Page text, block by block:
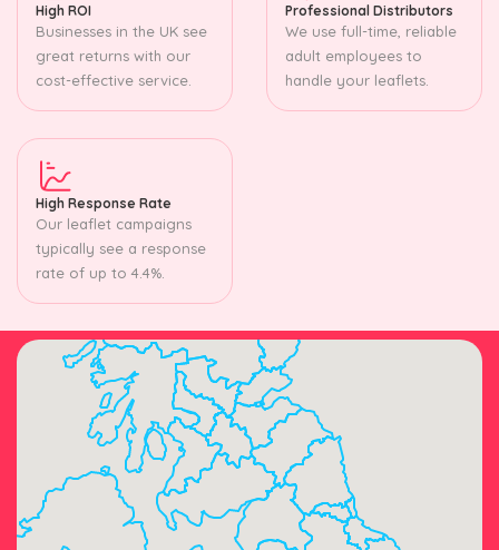
High ROI
Businesses in the UK see
great returns with our
cost-effective service.
Professional Distributors
We use full-time, reliable
adult employees to
handle your leaflets.
High Response Rate
Our leaflet campaigns
typically see a response
rate of up to 4.4%.